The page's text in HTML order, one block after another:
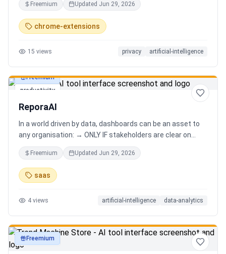
browser with an uncompromising commitment to privacy.
Because NeuraBayt - AI Assistant operates locally on your
hardware, no servers are utilized and your data never
absolute security and blazing-fast performance—even
Freemium Updated Jun 29, 2026
chrome-extensions
15 views privacy artificial-intelligence
productivity
Freemium
ReporaAI
In a world driven by data, dashboards can be an asset to
any organisation: → ONLY IF stakeholders are clear on
which stories are important. AND → ONLY IF stakeholders
know how to narrate those stories. Carefully curating
data into a meaningful dashboard is an art in itself. Yet,
for those dashboards to not be adopted by organisations
this challenge.
Freemium Updated Jun 29, 2026
saas
4 views artificial-intelligence data-analytics
productivity
Freemium